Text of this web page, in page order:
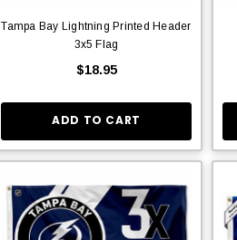
Tampa Bay Lightning Printed Header
3x5 Flag
$18.95
ADD TO CART